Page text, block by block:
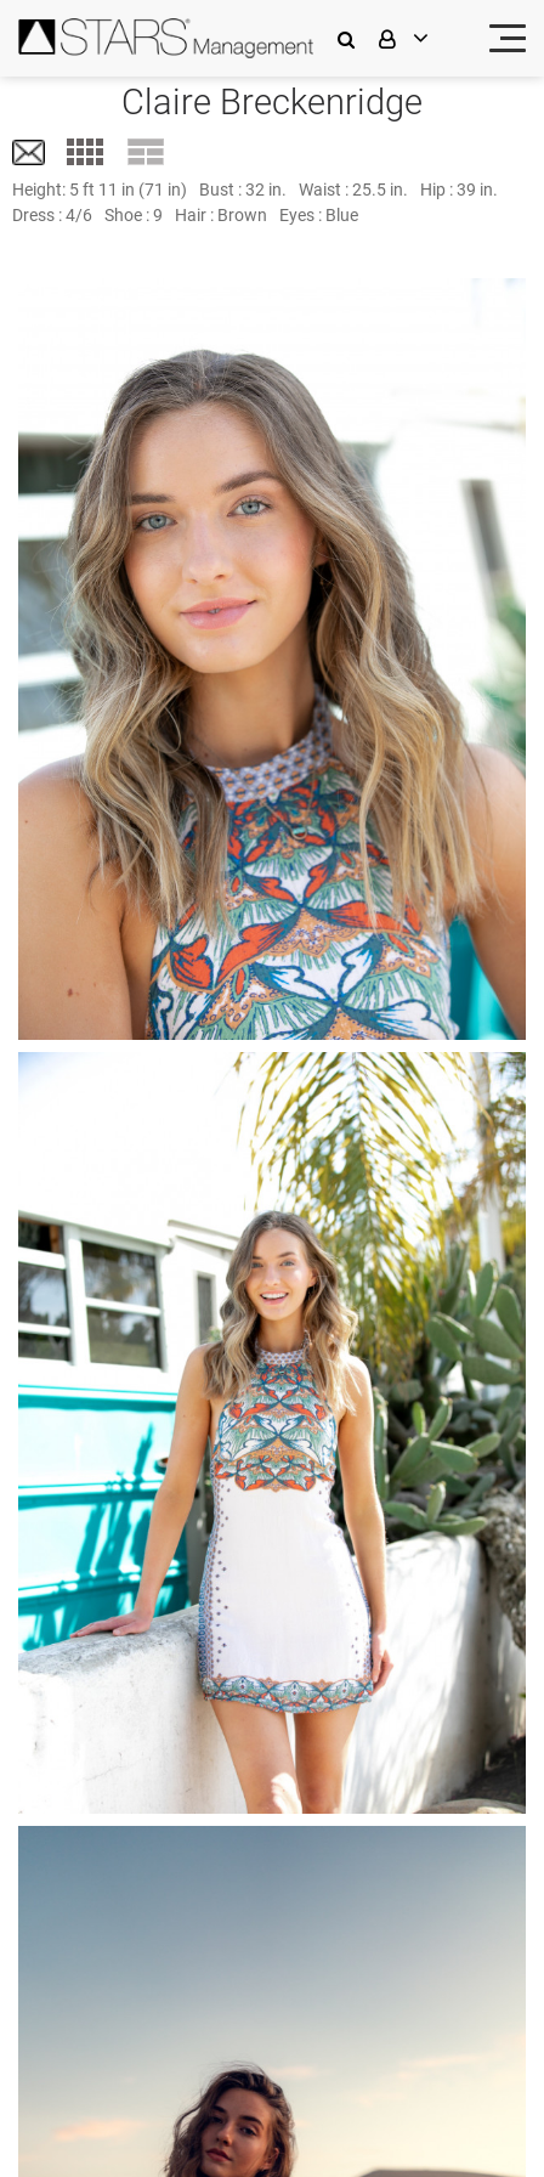
Claire Breckenridge
Height: 5 ft 11 in (71 in) Bust :32 in. Waist :25.5 in. Hip :39 in.
Dress :4/6 Shoe :9 Hair : Brown Eyes : Blue